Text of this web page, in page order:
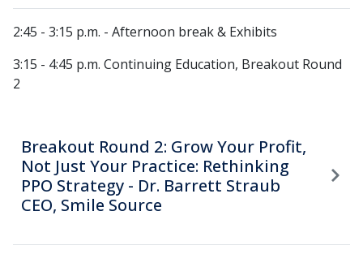
2:45 - 3:15 p.m. - Afternoon break & Exhibits
3:15 - 4:45 p.m. Continuing Education, Breakout Round
2
Breakout Round 2: Grow Your Profit,
Not Just Your Practice: Rethinking
PPO Strategy - Dr. Barrett Straub
CEO, Smile Source